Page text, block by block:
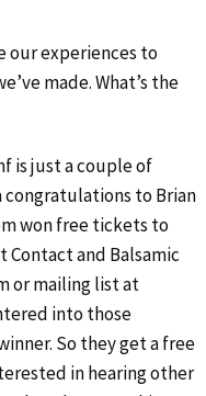
our experiences to
made. What’s the
is just a couple of
congratulations to Brian
won free tickets to
Contact and Balsamic
or mailing list at
into those
So they get a free
in hearing other